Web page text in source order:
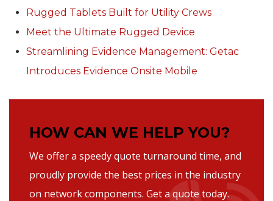
Rugged Tablets Built for Utility Crews
Meet the Ultimate Rugged Device
Streamlining Evidence Management: Getac
Introduces Evidence Onsite Mobile
HOW CAN WE HELP YOU?
We offer a speedy quote turnaround time, and
proudly provide the best prices in the industry
on network components. Get a quote today.